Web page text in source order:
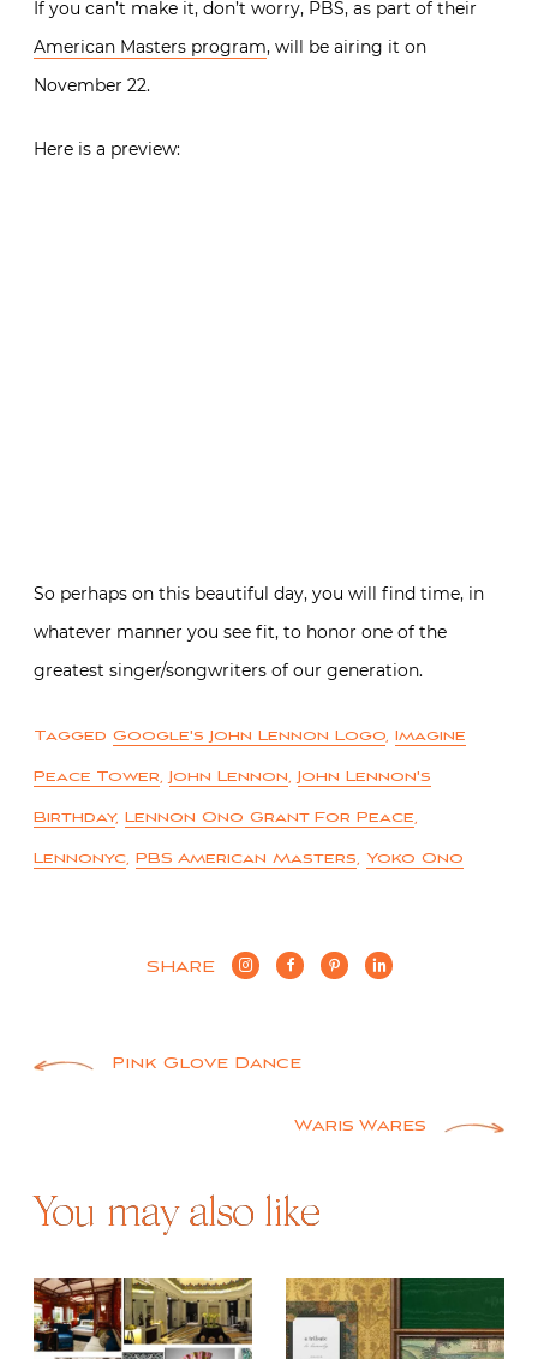
If you can’t make it, don’t worry, PBS, as part of their
American Masters program, will be airing it on
November 22.
Here is a preview:
So perhaps on this beautiful day, you will find time, in
whatever manner you see fit, to honor one of the
greatest singer/songwriters of our generation.
Tagged Google's John Lennon Logo, Imagine
Peace Tower, John Lennon, John Lennon's
Birthday, Lennon Ono Grant For Peace,
Lennonyc, PBS American Masters, Yoko Ono
SHARE
PostPink Glove Dance
Waris Wares
You may also like